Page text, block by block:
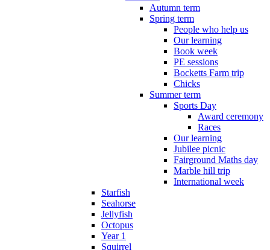
Autumn term
Spring term
People who help us
Our learning
Book week
PE sessions
Bocketts Farm trip
Chicks
Summer term
Sports Day
Award ceremony
Races
Our learning
Jubilee picnic
Fairground Maths day
Marble hill trip
International week
Starfish
Seahorse
Jellyfish
Octopus
Year 1
Squirrel